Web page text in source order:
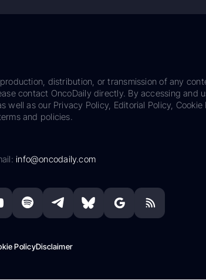
distribution, or transmission of any
contact OncoDaily directly. By accessing and
as our Privacy Policy, Editorial Policy,
and policies.
info@oncodaily.com
PolicyDisclaimer